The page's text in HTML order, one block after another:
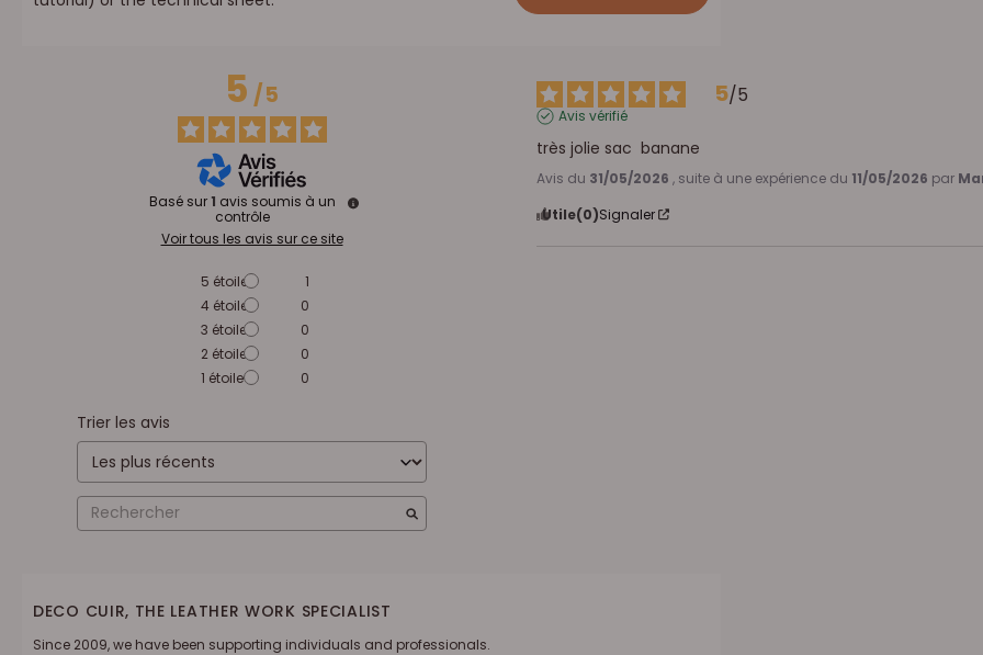
5/5
Basé sur 1 avis soumis à un
contrôle
Voir tous les avis sur ce site
5 étoiles
1
4 étoiles
0
3 étoiles
0
2 étoiles
0
1 étoile 0
Trier les avis
5/5
Avis vérifié
très jolie sac  banane
Avis du 31/05/2026 , suite à une expérience du 11/05/2026 par
Utile(0)Signaler
DECO CUIR, THE LEATHER WORK SPECIALIST
Since 2009, we have been supporting individuals and professionals.